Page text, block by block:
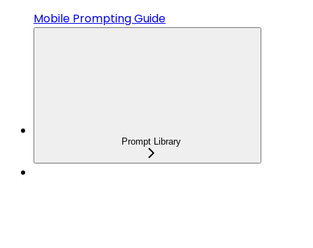
Mobile Prompting Guide
Prompt Library